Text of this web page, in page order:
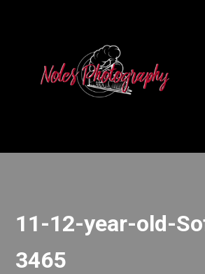
11-12-year-old-
3465